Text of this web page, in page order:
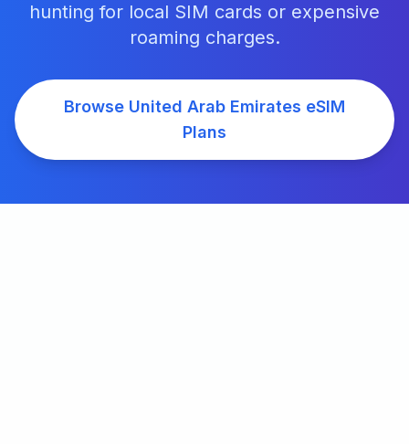
hunting for local SIM cards or expensive
roaming charges.
Browse United Arab Emirates eSIM
Plans